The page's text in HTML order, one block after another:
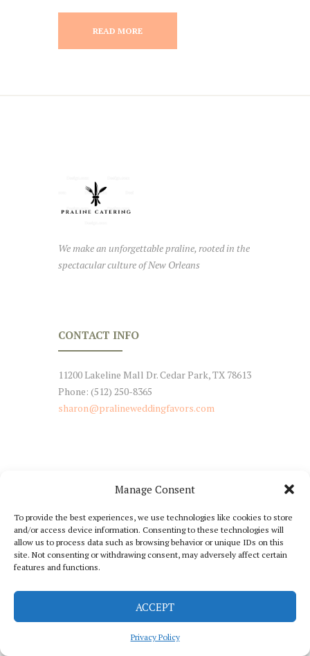
Manage Consent
To provide the best experiences, we use technologies like cookies to store
and/or access device information. Consenting to these technologies will
allow us to process data such as browsing behavior or unique IDs on this
site. Not consenting or withdrawing consent, may adversely affect certain
features and functions.
ACCEPT
Privacy Policy
READ MORE
We make an unforgettable praline, rooted in the
spectacular culture of New Orleans
CONTACT INFO
11200 Lakeline Mall Dr. Cedar Park, TX 78613
Phone: (512) 250-8365
sharon@pralineweddingfavors.com
NEWSLETTER SIGNUP
Stay Tuned with Our Updates
Praline Catering © 2026 All Rights Reserved